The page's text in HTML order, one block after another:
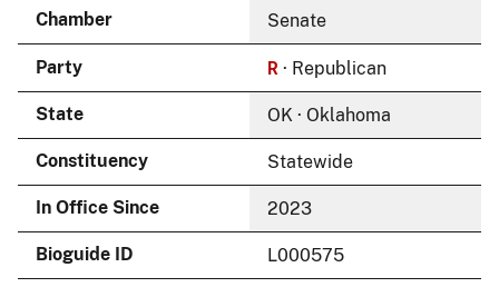
Chamber Senate
Party R · Republican
State OK · Oklahoma
Constituency Statewide
In Office Since 2023
Bioguide ID L000575